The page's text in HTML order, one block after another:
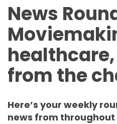
News
from the
Here’s your weekly
news from